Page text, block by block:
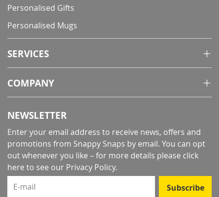
Personalised Gifts
Personalised Mugs
SERVICES
COMPANY
NEWSLETTER
Enter your email address to receive news, offers and
promotions from Snappy Snaps by email. You can opt
out whenever you like – for more details please click
here to see our Privacy Policy.
E-mail
Subscribe